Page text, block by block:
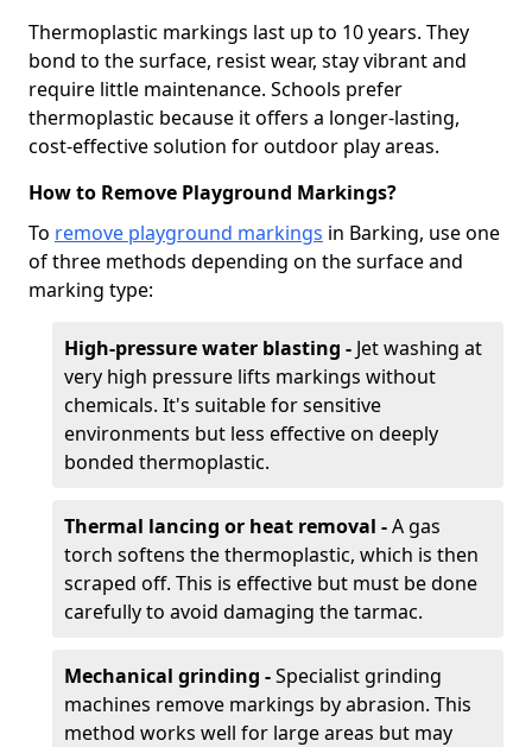
Thermoplastic markings last up to 10 years. They
bond to the surface, resist wear, stay vibrant and
require little maintenance. Schools prefer
thermoplastic because it offers a longer-lasting,
cost-effective solution for outdoor play areas.
How to Remove Playground Markings?
To remove playground markings in Barking, use one
of three methods depending on the surface and
marking type:
High-pressure water blasting - Jet washing at
very high pressure lifts markings without
chemicals. It's suitable for sensitive
environments but less effective on deeply
bonded thermoplastic.
Thermal lancing or heat removal -A gas
torch softens the thermoplastic, which is then
scraped off. This is effective but must be done
carefully to avoid damaging the tarmac.
Mechanical grinding -Specialist grinding
machines remove markings by abrasion. This
method works well for large areas but may